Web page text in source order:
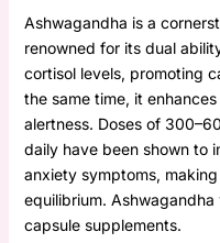
Ashwagandha is a
renowned for its dual
cortisol levels, promoting
the same time, it
alertness. Doses of
daily have been shown to
anxiety symptoms,
equilibrium.
capsule supplements.